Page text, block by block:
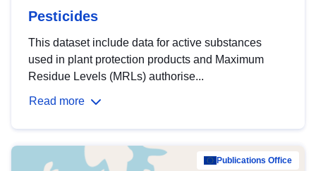
Pesticides
This dataset include data for active substances
used in plant protection products and Maximum
Residue Levels (MRLs) authorise...
Read more
Publications Office